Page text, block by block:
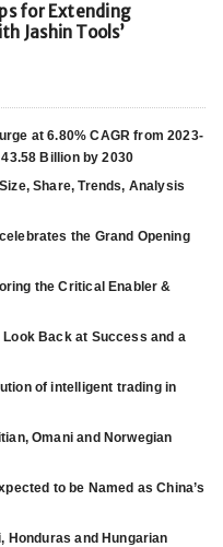
for Extending
Jashin Tools’
at 6.80% CAGR from 2023-
Billion by 2030
Share, Trends, Analysis
the Grand Opening
the Critical Enabler &
Back at Success and a
of intelligent trading in
Omani and Norwegian
to be Named as China’s
Honduras and Hungarian